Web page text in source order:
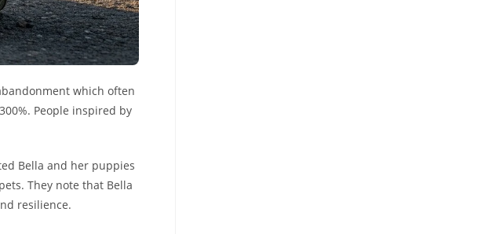
which often
People inspired by
Bella and her puppies
They note that Bella
resilience.